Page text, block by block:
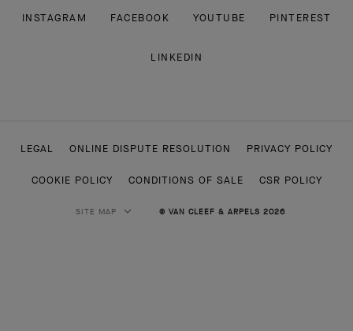
INSTAGRAM FACEBOOK YOUTUBE PINTEREST
LINKEDIN
LEGAL ONLINE DISPUTE RESOLUTION PRIVACY POLICY
COOKIE POLICY CONDITIONS OF SALE CSR POLICY
SITE MAP © VAN CLEEF & ARPELS 2026